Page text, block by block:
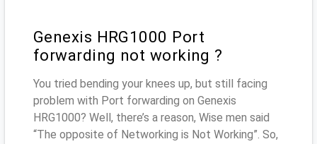
Genexis HRG1000 Port
forwarding not working ?
You tried bending your knees up, but still facing
problem with Port forwarding on Genexis
HRG1000? Well, there’s a reason, Wise men said
“The opposite of Networking is Not Working”. So,